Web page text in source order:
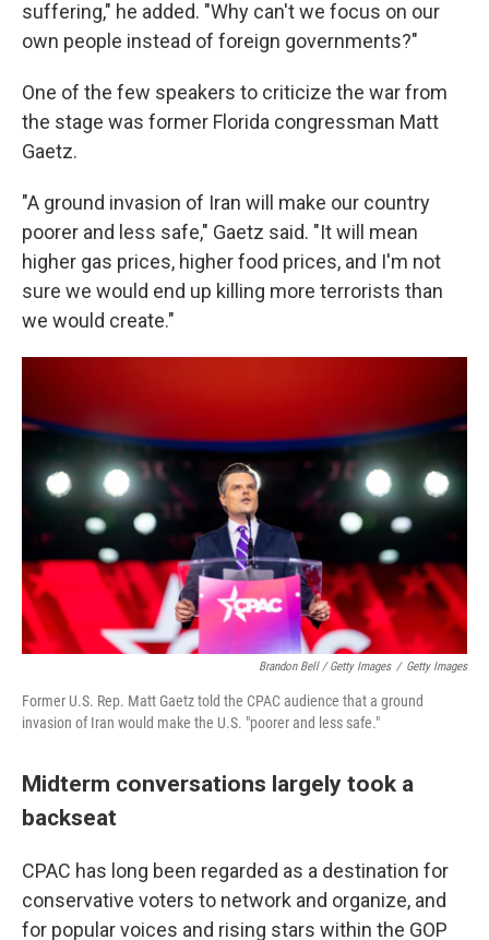
suffering," he added. "Why can't we focus on our
own people instead of foreign governments?"
One of the few speakers to criticize the war from
the stage was former Florida congressman Matt
Gaetz.
"A ground invasion of Iran will make our country
poorer and less safe," Gaetz said. "It will mean
higher gas prices, higher food prices, and I'm not
sure we would end up killing more terrorists than
we would create."
Brandon Bell / Getty Images / Getty Images
Former U.S. Rep. Matt Gaetz told the CPAC audience that a ground
invasion of Iran would make the U.S. "poorer and less safe."
Midterm conversations largely took a
backseat
CPAC has long been regarded as a destination for
conservative voters to network and organize, and
for popular voices and rising stars within the GOP